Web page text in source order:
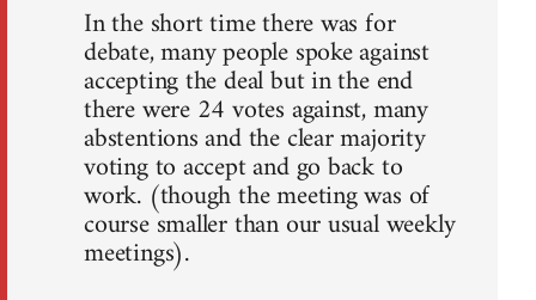
In the short time there was for
debate, many people spoke against
accepting the deal but in the end
there were 24 votes against, many
abstentions and the clear majority
voting to accept and go back to
work. (though the meeting was of
course smaller than our usual weekly
meetings).